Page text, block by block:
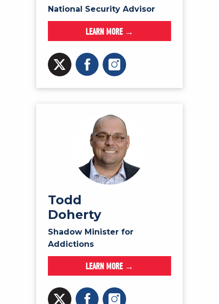
National Security Advisor
LEARN MORE →
Todd
Doherty
Shadow Minister for
Addictions
LEARN MORE →